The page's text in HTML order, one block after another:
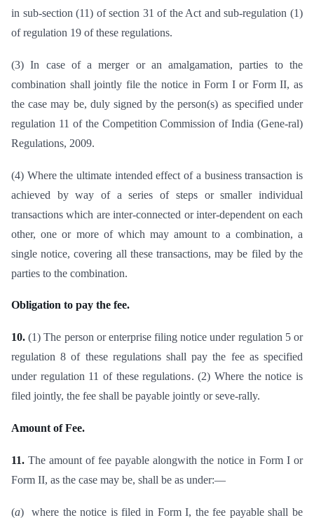
in sub-section (11) of section 31 of the Act and sub-regulation (1)
of regulation 19 of these regulations.
(3) In case of a merger or an amalgamation, parties to the
combination shall jointly file the notice in Form I or Form II, as
the case may be, duly signed by the person(s) as specified under
regulation 11 of the Competition Commission of India (Gene-ral)
Regulations, 2009.
(4) Where the ultimate intended effect of a business transaction is
achieved by way of a series of steps or smaller individual
transactions which are inter-connected or inter-dependent on each
other, one or more of which may amount to a combination, a
single notice, covering all these transactions, may be filed by the
parties to the combination.
Obligation to pay the fee.
10.(1) The person or enterprise filing notice under regulation 5 or
regulation 8 of these regulations shall pay the fee as specified
under regulation 11 of these regulations. (2) Where the notice is
filed jointly, the fee shall be payable jointly or seve-rally.
Amount of Fee.
11. The amount of fee payable alongwith the notice in Form I or
Form II, as the case may be, shall be as under:—
(a) where the notice is filed in Form I, the fee payable shall be